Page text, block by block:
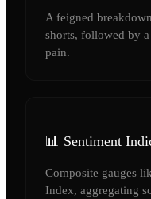
A feigned
shorts, followed by
pain.
📊 Sentiment
Composite gauges
Index, aggregating